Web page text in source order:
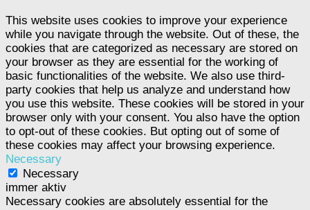
This website uses cookies to improve your experience
while you navigate through the website. Out of these, the
cookies that are categorized as necessary are stored on
your browser as they are essential for the working of
basic functionalities of the website. We also use third-
party cookies that help us analyze and understand how
you use this website. These cookies will be stored in your
browser only with your consent. You also have the option
to opt-out of these cookies. But opting out of some of
these cookies may affect your browsing experience.
Necessary
Necessary
immer aktiv
Necessary cookies are absolutely essential for the